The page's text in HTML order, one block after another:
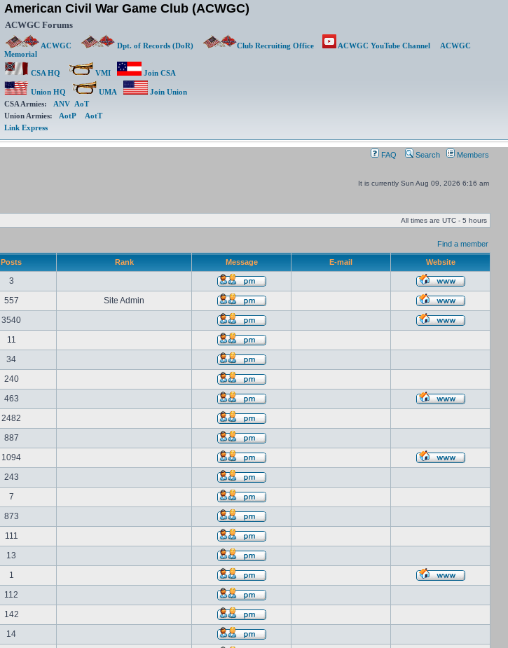
American Civil War Game Club (ACWGC)
ACWGC Forums
ACWGC Dpt. of Records (DoR) Club Recruiting Office ACWGC YouTube Channel
ACWGC
Memorial
CSA HQ VMI Join CSA
Union HQ UMA
Join Union
CSA Armies: ANV AoT
Union Armies: AotP
AotT
Link Express
FAQ Search Members
It is currently Sun Aug 09, 2026 6:16 am
All times are UTC - 5 hours
Find a member
Posts Rank Message E-mail Website
3
557
Site Admin
3540
11
34
240
463
2482
887
1094
243
7
873
111
13
1
112
142
14